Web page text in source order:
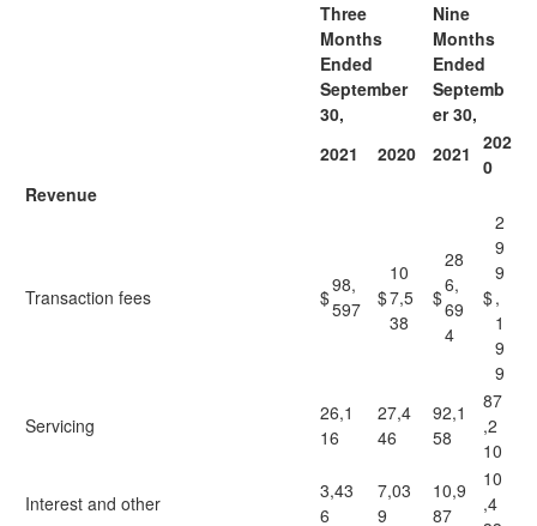
Three
Months
Ended
September
30,
Nine
Months
Ended
Septemb
er 30,
2021
2020 2021 202
0
Revenue
Transaction fees $
98,
597
$
10
7,5
38
$
28
6,
69
4
$
2
9
9
,
1
9
9
Servicing
26,1
16
27,4
46
92,1
58
87
,2
10
Interest and other
3,43
6
7,03
9
10,9
87
10
,4